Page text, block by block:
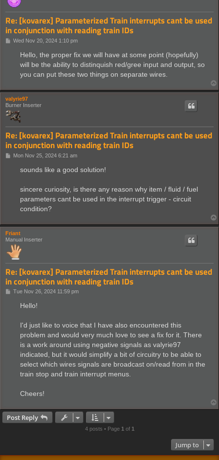
Re: [kovarex] Parameterized Train interrupts cant be used
in conjunction with reading train IDs
PWed Nov 20, 2024 1:10 pm
Hello, the proper fix we will have at some point (hopefully)
will be the ability to distinquish red/gree input and output, so
you can put these two things on separate wires.
valyrie97
Burner Inserter
Re: [kovarex] Parameterized Train interrupts cant be used
in conjunction with reading train IDs
PMon Nov 25, 2024 6:21 am
sounds like a good solution!
sincere curiosity, is there any reason why item / fluid / fuel
parameters cant be used in the interrupt trigger - circuit
condition?
Friant
Manual Inserter
Re: [kovarex] Parameterized Train interrupts cant be used
in conjunction with reading train IDs
PTue Nov 26, 2024 11:59 pm
Hello!
I'd just like to voice that I have also encountered this
problem and would very much love to see a fix for it. There
is a work around using negative signals as valyrie97
indicated, but it would simplify a bit of circuitry to be able to
select which wires signals are broadcast on/read from in the
train stop and train interrupt menus.
Cheers!
Post Reply
4 posts • Page 1 of 1
Jump to